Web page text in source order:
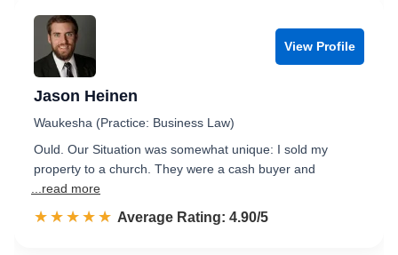
View Profile
Jason Heinen
Waukesha (Practice: Business Law)
Ould. Our Situation was somewhat unique: I sold my
property to a church. They were a cash buyer and
...read more
☆☆☆☆☆
★★★★★ Rated 4.9 out of 5
Average Rating: 4.90/5